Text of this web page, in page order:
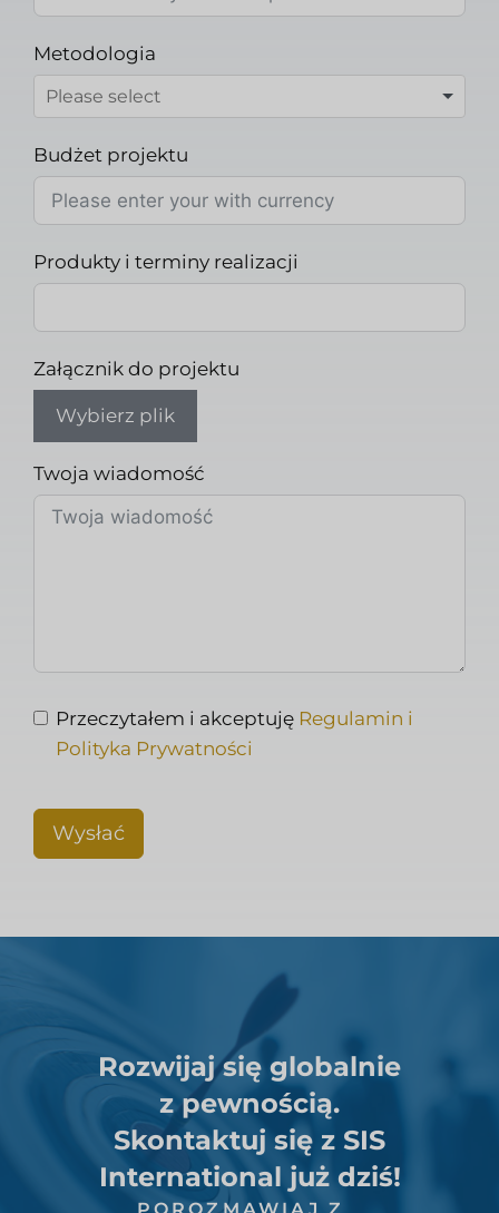
Metodologia
Budżet projektu
Produkty i terminy realizacji
Załącznik do projektu
Wybierz plik
Twoja wiadomość
Przeczytałem i akceptuję Regulamin i
Polityka Prywatności
Wysłać
Rozwijaj się globalnie
z pewnością.
Skontaktuj się z SIS
International już dziś!